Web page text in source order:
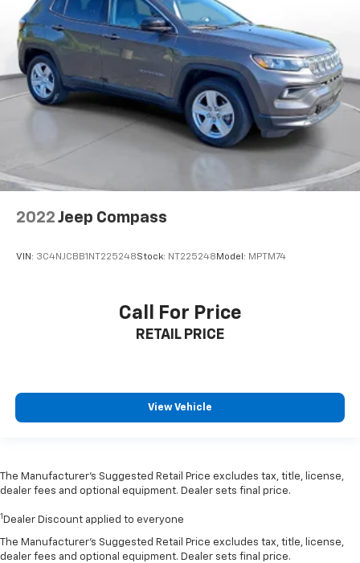
2022 Jeep Compass
VIN: 3C4NJCBB1NT225248Stock: NT225248 Model: MPTM74
Call For Price
RETAIL PRICE
View Vehicle
The Manufacturer’s Suggested Retail Price excludes tax, title, license,
dealer fees and optional equipment. Dealer sets final price.
1 Dealer Discount applied to everyone
The Manufacturer's Suggested Retail Price excludes tax, title, license,
dealer fees and optional equipment. Dealer sets final price.